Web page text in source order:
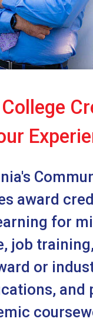
award
for
job
or
and